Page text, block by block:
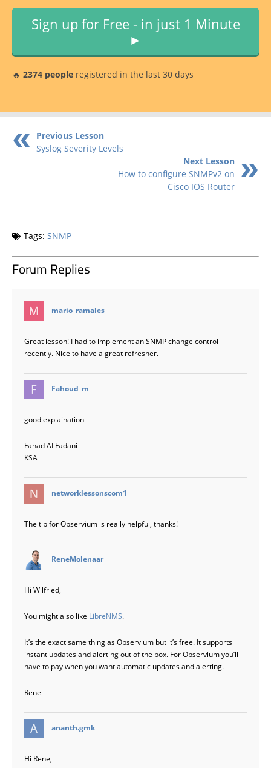
Sign up for Free - in just 1 Minute
►
🔥 2374 people registered in the last 30 days
Previous Lesson
Syslog Severity Levels
Next Lesson
How to configure SNMPv2 on
Cisco IOS Router
Tags: SNMP
Forum Replies
mario_ramales
Great lesson! I had to implement an SNMP change control
recently. Nice to have a great refresher.
Fahoud_m
good explaination
Fahad ALFadani
KSA
networklessonscom1
The tip for Observium is really helpful, thanks!
ReneMolenaar
Hi Wilfried,
You might also like LibreNMS.
It’s the exact same thing as Observium but it’s free. It supports
instant updates and alerting out of the box. For Observium you’ll
have to pay when you want automatic updates and alerting.
Rene
ananth.gmk
Hi Rene,